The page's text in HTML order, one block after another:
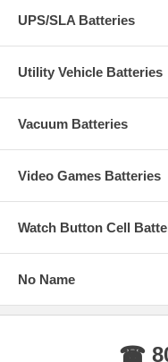
UPS/SLA Batteries
Utility Vehicle Batteries
Vacuum Batteries
Video Games Batteries
Watch Button Cell
No Name
☎